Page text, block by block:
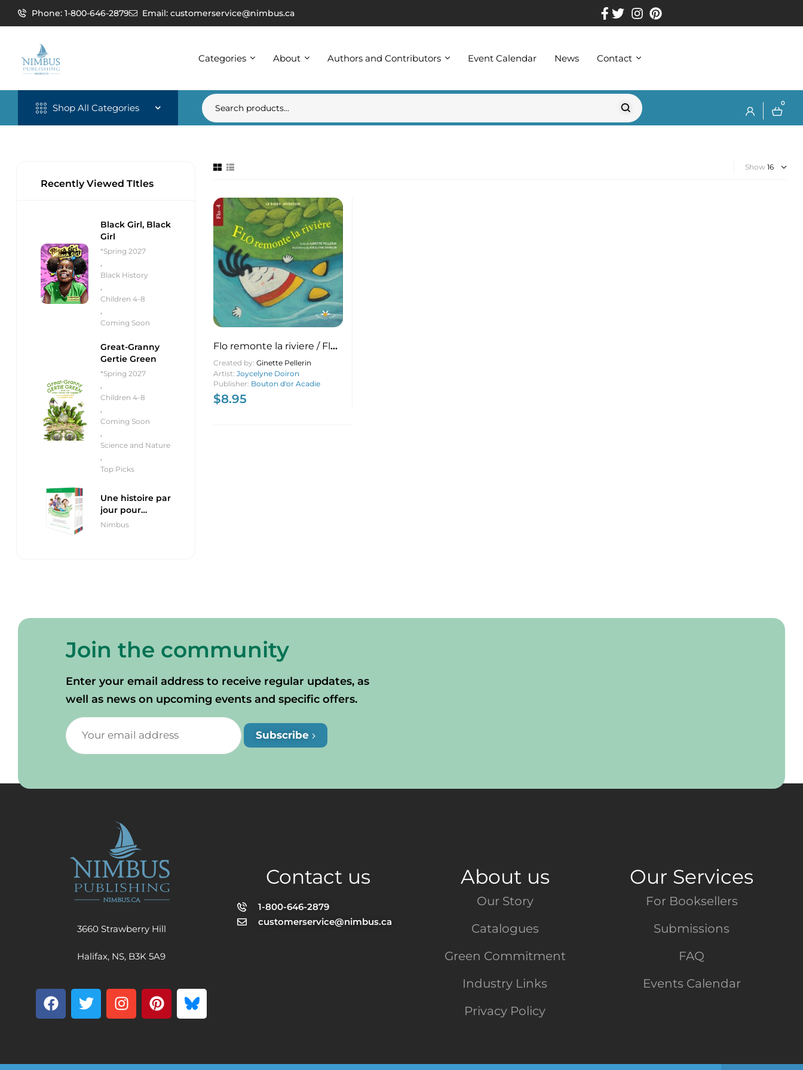
Phone: 1-800-646-2879 Email: customerservice@nimbus.ca
Categories About Authors and Contributors Event Calendar News Contact
Shop All Categories 0
Show
Flo remonte la riviere / Flo
Up the River
Created by: Ginette Pellerin
Artist: Joycelyne Doiron
Publisher: Bouton d'or Acadie
$8.95
Recently Viewed TItles
Black Girl, Black
Girl
*Spring 2027
,
Black History
,
Children 4-8
,
Coming Soon
Great-Granny
Gertie Green
*Spring 2027
,
Children 4-8
,
Coming Soon
,
Science and Nature
,
Top Picks
Une histoire par
jour pour
débutants
Nimbus
Join the community
Enter your email address to receive regular updates, as
well as news on upcoming events and specific offers.
Subscribe
3660 Strawberry Hill
Halifax, NS, B3K 5A9
Contact us
1-800-646-2879
customerservice@nimbus.ca
Our Story
Catalogues
Green Commitment
Industry Links
Privacy Policy
About us Our Services
For Booksellers
Submissions
FAQ
Events Calendar